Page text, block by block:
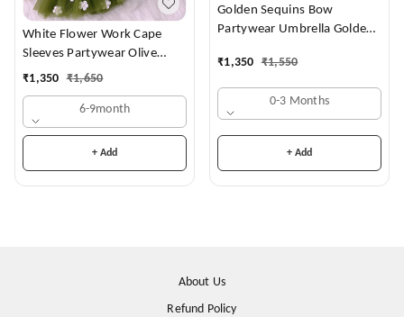
White Flower Work Cape
Sleeves Partywear Olive
Green Frock
₹1,350 ₹1,650
6-9month
+ Add
Golden Sequins Bow
Partywear Umbrella Golden
₹1,350 ₹1,550
0-3 Months
+ Add
About Us
Refund Policy